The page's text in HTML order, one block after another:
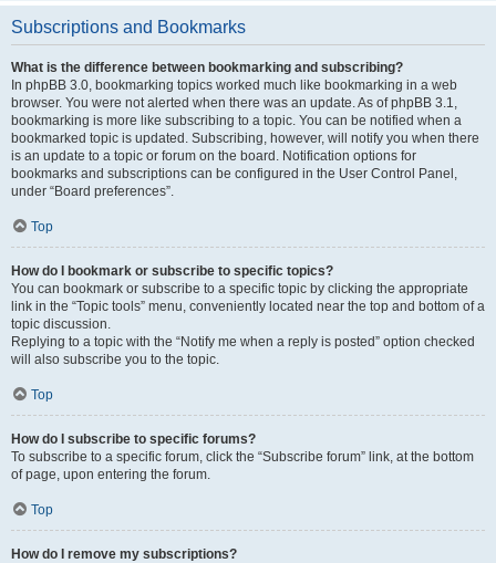
Subscriptions and Bookmarks
What is the difference between bookmarking and subscribing?
In phpBB 3.0, bookmarking topics worked much like bookmarking in a web
browser. You were not alerted when there was an update. As of phpBB 3.1,
bookmarking is more like subscribing to a topic. You can be notified when a
bookmarked topic is updated. Subscribing, however, will notify you when there
is an update to a topic or forum on the board. Notification options for
bookmarks and subscriptions can be configured in the User Control Panel,
under “Board preferences”.
Top
How do I bookmark or subscribe to specific topics?
You can bookmark or subscribe to a specific topic by clicking the appropriate
link in the “Topic tools” menu, conveniently located near the top and bottom of a
topic discussion.
Replying to a topic with the “Notify me when a reply is posted” option checked
will also subscribe you to the topic.
Top
How do I subscribe to specific forums?
To subscribe to a specific forum, click the “Subscribe forum” link, at the bottom
of page, upon entering the forum.
Top
How do I remove my subscriptions?